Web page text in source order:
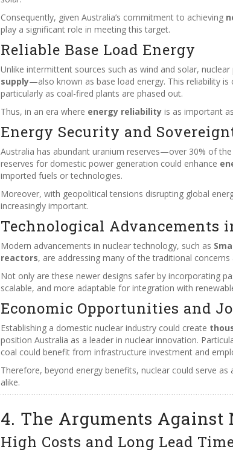
Consequently, given Australia’s commitment to achieving
play a significant role in meeting this target.
Reliable Base Load Energy
Unlike intermittent sources such as wind and solar,
supply—also known as base load energy. This reliability
particularly as coal-fired plants are phased out.
Thus, in an era where energy reliability is as important
Energy Security and
Australia has abundant uranium reserves—over 30% of
reserves for domestic power generation could enhance
imported fuels or technologies.
Moreover, with geopolitical tensions disrupting global
increasingly important.
Technological Advancements
Modern advancements in nuclear technology, such as
reactors, are addressing many of the traditional
Not only are these newer designs safer by incorporating
scalable, and more adaptable for integration with
Economic Opportunities and
Establishing a domestic nuclear industry could create
position Australia as a leader in nuclear innovation.
coal could benefit from infrastructure investment and
Therefore, beyond energy benefits, nuclear could serve
alike.
4. The Arguments Against
High Costs and Long Lead